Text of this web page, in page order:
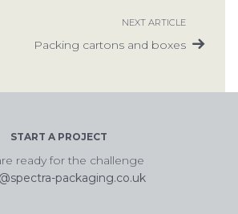
NEXT ARTICLE
Packing cartons and boxes
START A PROJECT
ready for the challenge
packaging.co.uk